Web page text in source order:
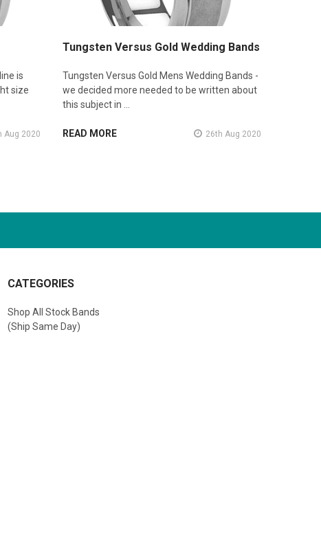
is
size
Aug 2020
Tungsten Versus Gold Wedding Bands
Tungsten Versus Gold Mens Wedding Bands -
we decided more needed to be written about
this subject in …
READ MORE 26th Aug 2020
CATEGORIES
Shop All Stock Bands
(Ship Same Day)